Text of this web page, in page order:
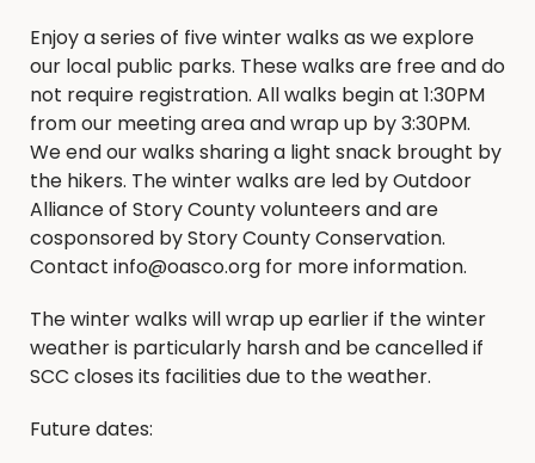
Enjoy a series of five winter walks as we explore
our local public parks. These walks are free and do
not require registration. All walks begin at 1:30PM
from our meeting area and wrap up by 3:30PM.
We end our walks sharing a light snack brought by
the hikers. The winter walks are led by Outdoor
Alliance of Story County volunteers and are
cosponsored by Story County Conservation.
Contact info@oasco.org for more information.
The winter walks will wrap up earlier if the winter
weather is particularly harsh and be cancelled if
SCC closes its facilities due to the weather.
Future dates: